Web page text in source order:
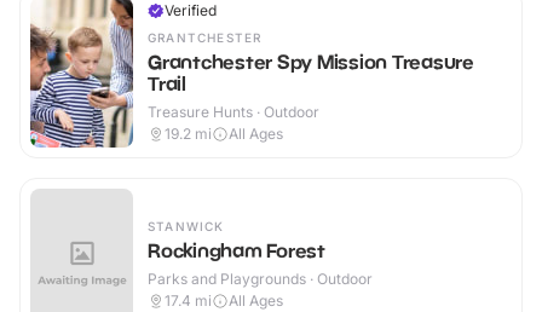
Verified
GRANTCHESTER
Grantchester Spy Mission Treasure
Trail
Treasure Hunts · Outdoor
19.2 mi All Ages
STANWICK
Rockingham Forest
Parks and Playgrounds · Outdoor
17.4 mi All Ages